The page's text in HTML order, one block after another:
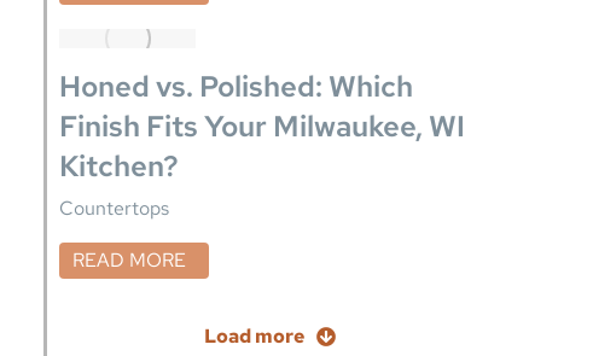
Honed vs. Polished: Which
Finish Fits Your Milwaukee, WI
Kitchen?
Countertops
READ MORE
Load more